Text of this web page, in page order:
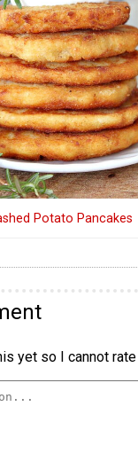
Potato Pancakes
yet so I cannot rate